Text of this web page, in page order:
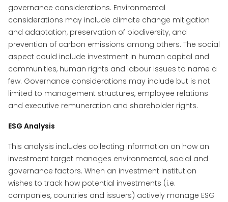
governance considerations. Environmental
considerations may include climate change mitigation
and adaptation, preservation of biodiversity, and
prevention of carbon emissions among others. The social
aspect could include investment in human capital and
communities, human rights and labour issues to name a
few. Governance considerations may include but is not
limited to management structures, employee relations
and executive remuneration and shareholder rights.
ESG Analysis
This analysis includes collecting information on how an
investment target manages environmental, social and
governance factors. When an investment institution
wishes to track how potential investments (i.e.
companies, countries and issuers) actively manage ESG